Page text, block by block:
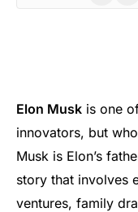
Elon Musk is one
innovators, but
Musk is Elon’s
story that involves
ventures, family